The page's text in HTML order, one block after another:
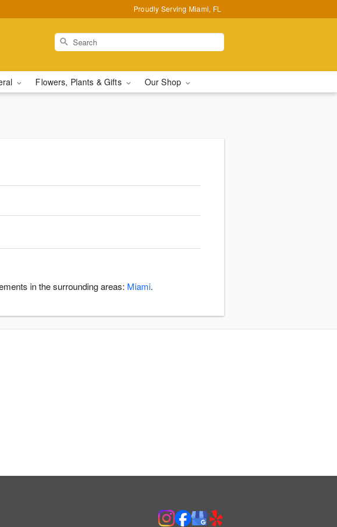
Proudly Serving Miami, FL
Flowers, Plants & Gifts Our Shop
in the surrounding areas: Miami.